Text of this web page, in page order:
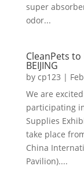
super
odor...
CleanPets to
BEIJING
by cp123 |
We are
participating
Supplies
take place
China
Pavilion)....